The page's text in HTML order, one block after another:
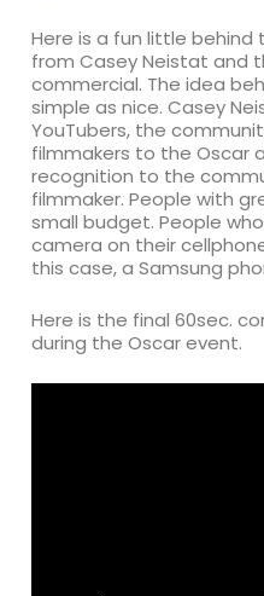
Here is a fun little
from Casey Neistat and
commercial. The idea
simple as nice. Casey
YouTubers, the
filmmakers to the Oscar
recognition to the
filmmaker. People with
small budget. People
camera on their
this case, a Samsung
Here is the final 60sec.
during the Oscar event.